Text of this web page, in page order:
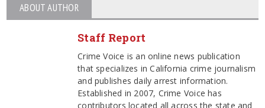
ABOUT AUTHOR
Staff Report
Crime Voice is an online news publication
that specializes in California crime journalism
and publishes daily arrest information.
Established in 2007, Crime Voice has
contributors located all across the state and